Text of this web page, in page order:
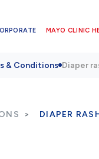
MAYO CLINIC
& Conditions Diaper
DIAPER